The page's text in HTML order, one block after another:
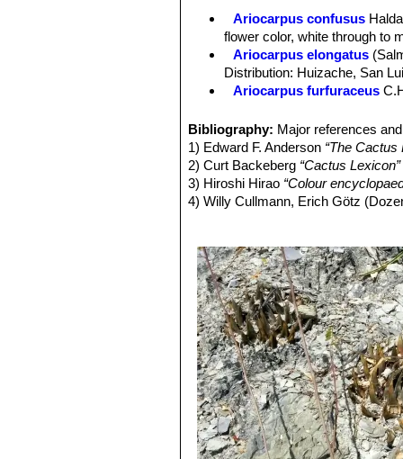
particular characters.
Habit:Solitary, slow growing
is below the soil.
Stem:Grey, or blue-green,
Tubercles:Leaf-like, divergent,
Areoles:At the tips of the
Ariocarpus confusus
flower color, white through to
Ariocarpus elongatus
Distribution: Huizache, San
Ariocarpus furfuraceus
Ariocarpus furfuraceus f.
production of wool. There are
Ariocarpus furfuraceus var.
plants with a more tapered
Ariocarpus retusus
slowly forms brain-shaped
Ariocarpus retusus subs.
Matehuala, San Luis Potosí.
Ariocarpus retusus subs.
Ariocarpus retusus subs.
Ariocarpus retusus subs.
specimens up to 1,2 to 2,0
side of the tubercles,
Ariocarpus retusus subs.
characterized by erect
Ariocarpus retusus var.
Ariocarpus retusus subs.
Bibliography: Major references
1) Edward F. Anderson “The Cactus
2) Curt Backeberg “Cactus Lexicon”
3) Hiroshi Hirao “Colour
4) Willy Cullmann, Erich Götz
Identification of Plants Cultivated
11/Aug./2011